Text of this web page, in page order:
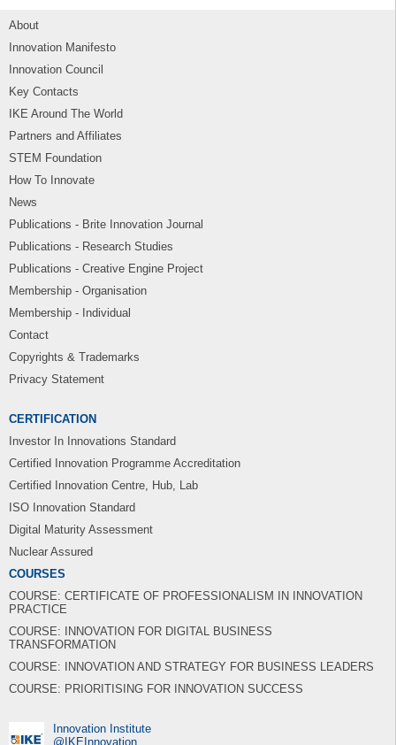
About
Innovation Manifesto
Innovation Council
Key Contacts
IKE Around The World
Partners and Affiliates
STEM Foundation
How To Innovate
News
Publications - Brite Innovation Journal
Publications - Research Studies
Publications - Creative Engine Project
Membership - Organisation
Membership - Individual
Contact
Copyrights & Trademarks
Privacy Statement
CERTIFICATION
Investor In Innovations Standard
Certified Innovation Programme Accreditation
Certified Innovation Centre, Hub, Lab
ISO Innovation Standard
Digital Maturity Assessment
Nuclear Assured
COURSES
COURSE: CERTIFICATE OF PROFESSIONALISM IN INNOVATION
PRACTICE
COURSE: INNOVATION FOR DIGITAL BUSINESS
TRANSFORMATION
COURSE: INNOVATION AND STRATEGY FOR BUSINESS LEADERS
COURSE: PRIORITISING FOR INNOVATION SUCCESS
Innovation Institute
‎@IKEInnovation